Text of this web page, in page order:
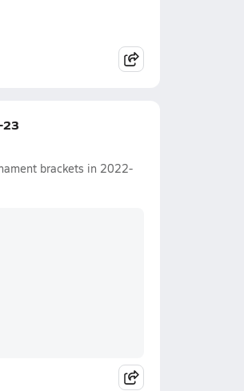
brackets in 2022-